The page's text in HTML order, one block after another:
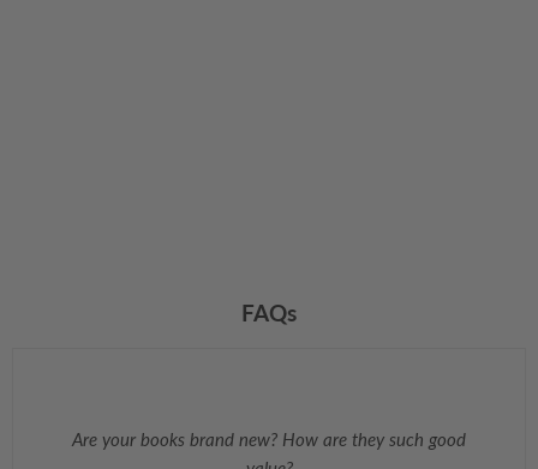
FAQs
Are your books brand new? How are they such good